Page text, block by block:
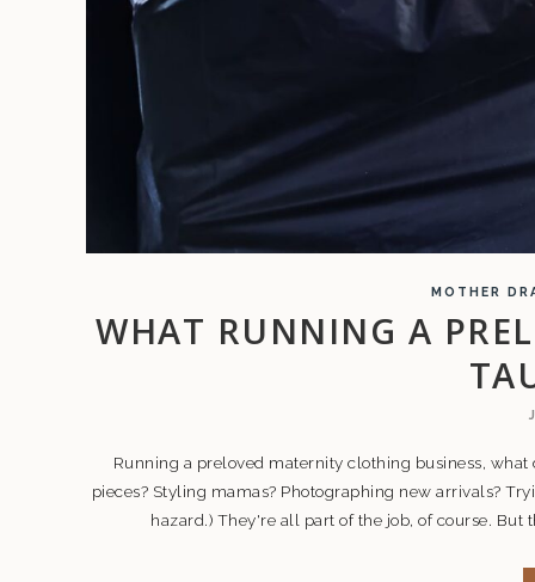
MOTHER
WHAT RUNNING A
Running a preloved maternity clothing business,
pieces? Styling mamas? Photographing new arrivals?
hazard.) They're all part of the job, of course.